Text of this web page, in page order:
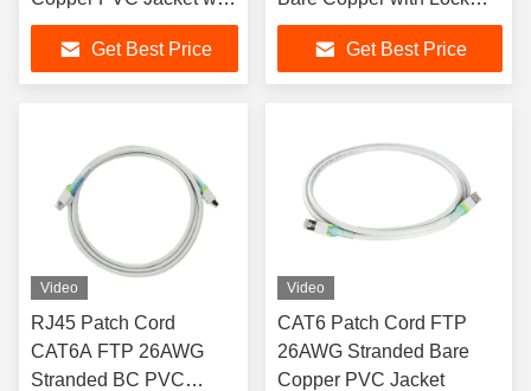
Lock
Get Best Price
PVC Sheath
Get Best Price
Video
RJ45 Patch Cord
CAT6A FTP 26AWG
Stranded BC PVC
Video
CAT6 Patch Cord FTP
26AWG Stranded Bare
Copper PVC Jacket